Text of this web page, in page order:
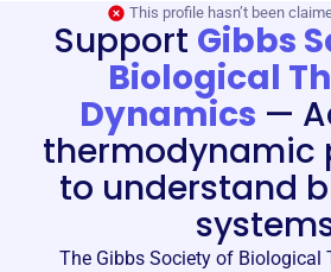
This profile hasn’t been
Support Gibbs
Biological
Dynamics —
thermodynamic
to understand
The Gibbs Society of Biological